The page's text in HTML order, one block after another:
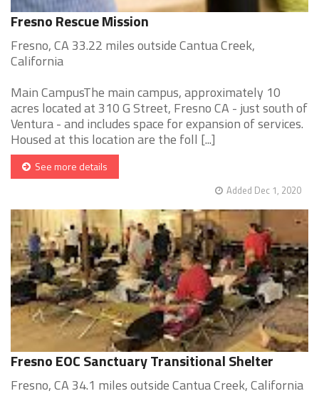
Fresno Rescue Mission
Fresno, CA 33.22 miles outside Cantua Creek,
California
Main CampusThe main campus, approximately 10
acres located at 310 G Street, Fresno CA - just south of
Ventura - and includes space for expansion of services.
Housed at this location are the foll [...]
See more details
Added Dec 1, 2020
Fresno EOC Sanctuary Transitional Shelter
Fresno, CA 34.1 miles outside Cantua Creek, California